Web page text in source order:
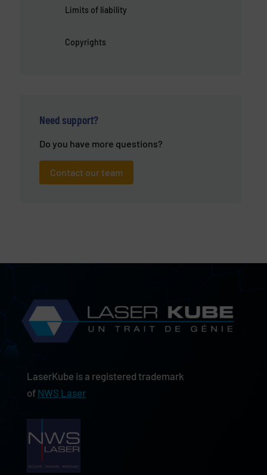
Limits of liability
Copyrights
Need support?
Do you have more questions?
Contact our team
LaserKube is a registered trademark
of NWS Laser